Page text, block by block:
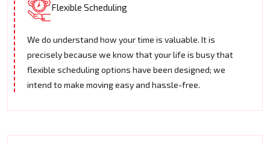
Flexible Scheduling
We do understand how your time is valuable. It is
precisely because we know that your life is busy that
flexible scheduling options have been designed; we
intend to make moving easy and hassle-free.